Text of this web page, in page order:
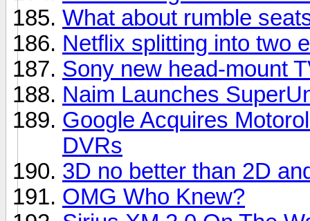
What about rumble
Netflix splitting into two
Sony new head-mount
Naim Launches
Google Acquires
DVRs
3D no better than 2D
OMG Who Knew?